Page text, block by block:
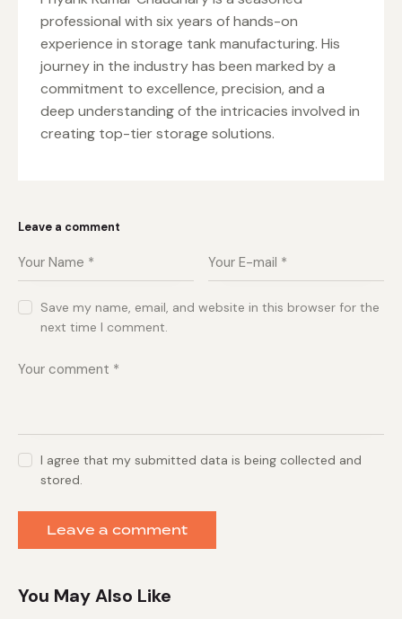
professional with six years of hands-on
experience in storage tank manufacturing. His
journey in the industry has been marked by a
commitment to excellence, precision, and a
deep understanding of the intricacies involved in
creating top-tier storage solutions.
Leave a comment
Save my name, email, and website in this browser for the
next time I comment.
I agree that my submitted data is being collected and
stored.
You May Also Like